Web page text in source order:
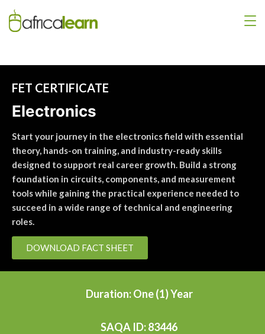
FET CERTIFICATE
Electronics
Start your journey in the electronics field with essential
theory, hands-on training, and industry-ready skills
designed to support real career growth. Build a strong
foundation in circuits, components, and measurement
tools while gaining the practical experience needed to
succeed in a wide range of technical and engineering
roles.
DOWNLOAD FACT SHEET
Duration: One (1) Year
SAQA ID: 83446